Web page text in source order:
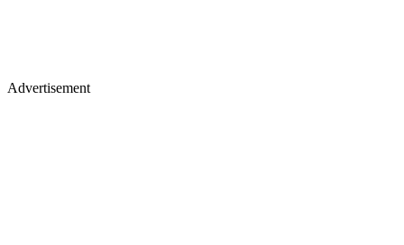
Advertisement